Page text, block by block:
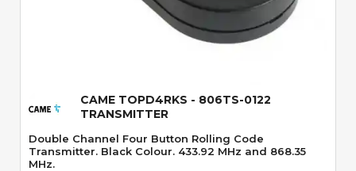
Quick View
CAME TOPD4RKS - 806TS-0122
TRANSMITTER
Double Channel Four Button Rolling Code
Transmitter. Black Colour. 433.92 MHz and 868.35
MHz.